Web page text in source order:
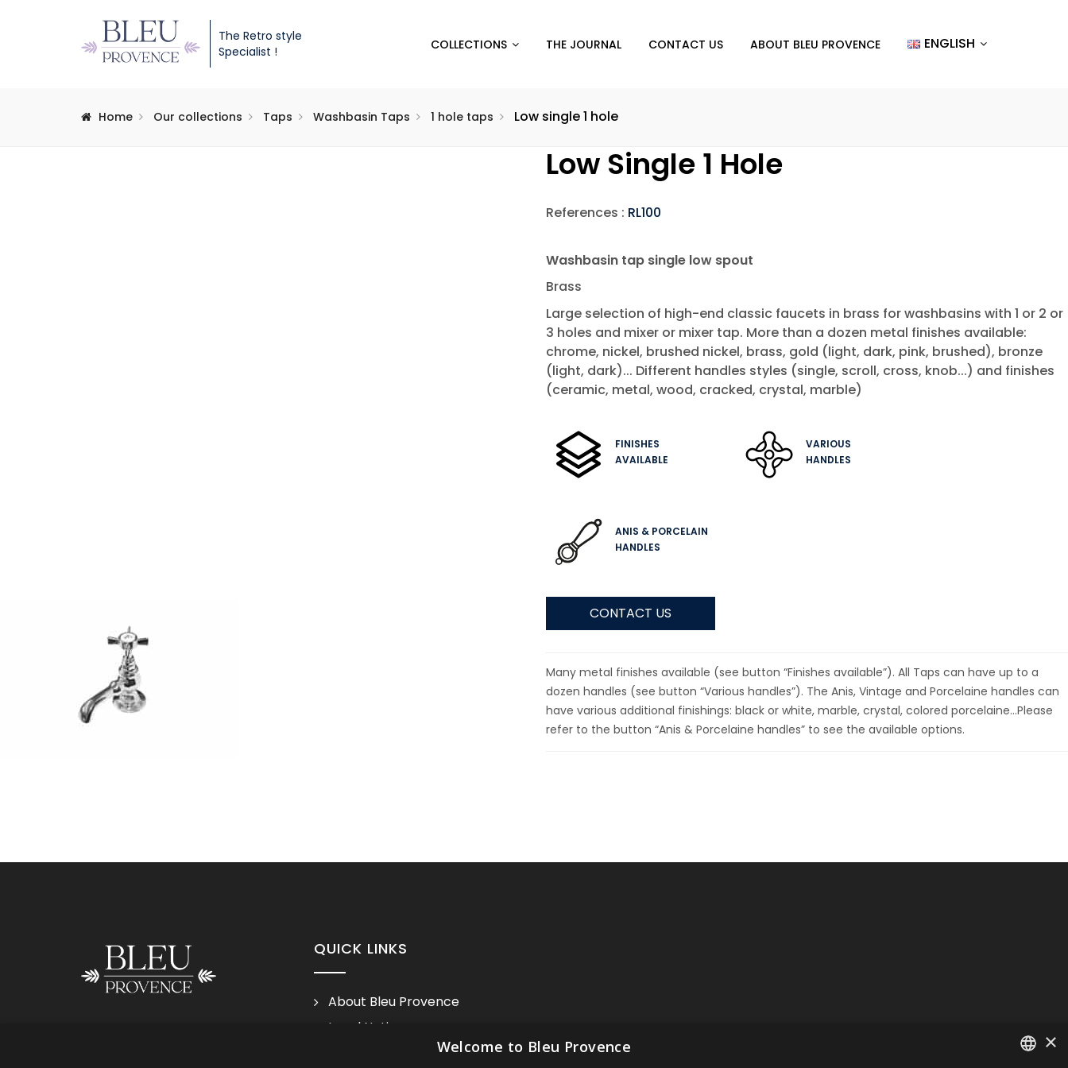
The Retro style
Specialist !
COLLECTIONS THE JOURNAL CONTACT US ABOUT BLEU PROVENCE ENGLISH
Home Our collections Taps Washbasin Taps 1 hole taps Low single 1 hole
Low Single 1 Hole
References : RL100
Washbasin tap single low spout
Brass
Large selection of high-end classic faucets in brass for washbasins with 1 or 2 or
3 holes and mixer or mixer tap. More than a dozen metal finishes available:
chrome, nickel, brushed nickel, brass, gold (light, dark, pink, brushed), bronze
(light, dark)... Different handles styles (single, scroll, cross, knob...) and finishes
(ceramic, metal, wood, cracked, crystal, marble)
FINISHES
AVAILABLE
VARIOUS
HANDLES
ANIS & PORCELAIN
HANDLES
CONTACT US
Many metal finishes available (see button “Finishes available”). All Taps can have up to a
dozen handles (see button “Various handles”). The Anis, Vintage and Porcelaine handles can
have various additional finishings: black or white, marble, crystal, colored porcelaine…Please
refer to the button “Anis & Porcelaine handles” to see the available options.
QUICK LINKS
About Bleu Provence
Legal Notice
Conditions of sale
×
Welcome to Bleu Provence